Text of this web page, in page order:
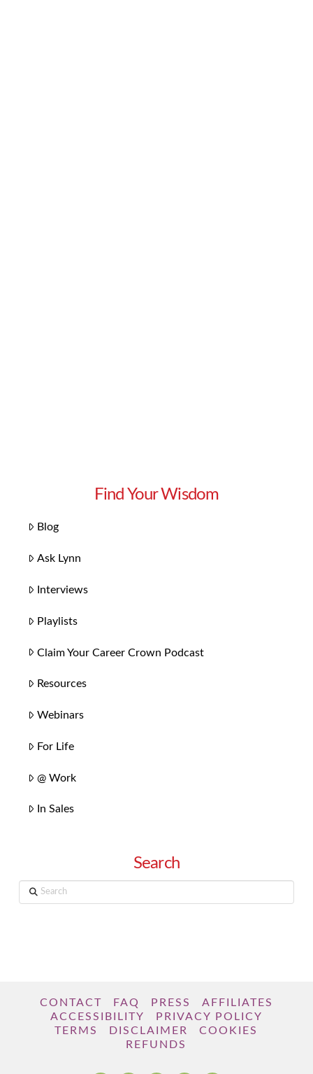
Find Your Wisdom
Blog
Ask Lynn
Interviews
Playlists
Claim Your Career Crown Podcast
Resources
Webinars
For Life
@ Work
In Sales
Search
Search
CONTACT FAQ PRESS
AFFILIATES
ACCESSIBILITY
PRIVACY POLICY
TERMS
DISCLAIMER
COOKIES
REFUNDS